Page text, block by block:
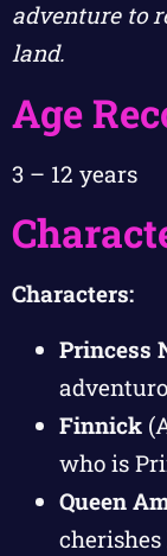
adventure to
land.
Age
3 – 12 years
Characters:
Princess
Finnick
who is
Queen